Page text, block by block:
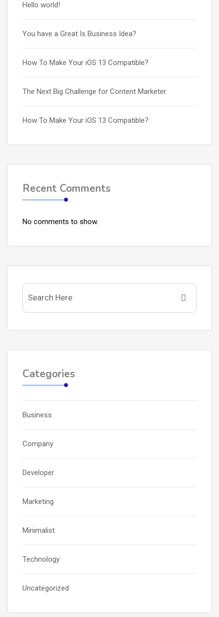
Hello world!
You have a Great Is Business Idea?
How To Make Your iOS 13 Compatible?
The Next Big Challenge for Content Marketer
How To Make Your iOS 13 Compatible?
Recent Comments
No comments to show.
Categories
Business
Company
Developer
Marketing
Minimalist
Technology
Uncategorized